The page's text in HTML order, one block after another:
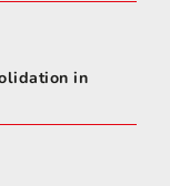
in